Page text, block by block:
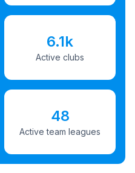
6.1k
Active clubs
48
Active team leagues